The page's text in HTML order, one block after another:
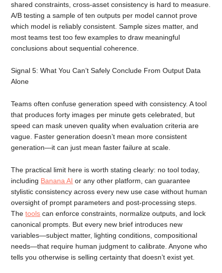
shared constraints, cross-asset consistency is hard to measure.
A/B testing a sample of ten outputs per model cannot prove
which model is reliably consistent. Sample sizes matter, and
most teams test too few examples to draw meaningful
conclusions about sequential coherence.
Signal 5: What You Can’t Safely Conclude From Output Data
Alone
Teams often confuse generation speed with consistency. A tool
that produces forty images per minute gets celebrated, but
speed can mask uneven quality when evaluation criteria are
vague. Faster generation doesn’t mean more consistent
generation—it can just mean faster failure at scale.
The practical limit here is worth stating clearly: no tool today,
including Banana AI or any other platform, can guarantee
stylistic consistency across every new use case without human
oversight of prompt parameters and post-processing steps.
Thetools can enforce constraints, normalize outputs, and lock
canonical prompts. But every new brief introduces new
variables—subject matter, lighting conditions, compositional
needs—that require human judgment to calibrate. Anyone who
tells you otherwise is selling certainty that doesn’t exist yet.